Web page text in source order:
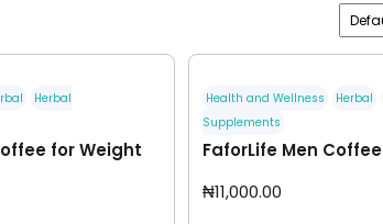
Herbal
for Weight
Health and Wellness Herbal
Supplements
FaforLife Men Coffee
₦11,000.00